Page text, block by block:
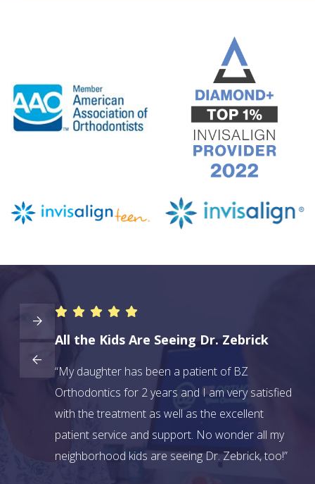
All the Kids Are Seeing Dr. Zebrick
“My daughter has been a patient of BZ
Orthodontics for 2 years and I am very satisfied
with the treatment as well as the excellent
patient service and support. No wonder all my
neighborhood kids are seeing Dr. Zebrick, too!”